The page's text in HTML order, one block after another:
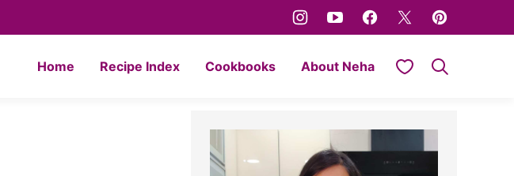
Home Recipe Index Cookbooks About Neha My Favorites